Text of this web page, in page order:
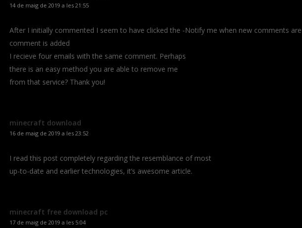
14 de maig de 2019 a les 21:55
After I initially commented I seem to have clicked the -Notify me when new comments
comment is added
I recieve four emails with the same comment. Perhaps
there is an easy method you are able to remove me
from that service? Thank you!
minecraft download
16 de maig de 2019 a les 23:52
I read this post completely regarding the resemblance of most
up-to-date and earlier technologies, it’s awesome article.
minecraft free download pc
17 de maig de 2019 a les 5:04